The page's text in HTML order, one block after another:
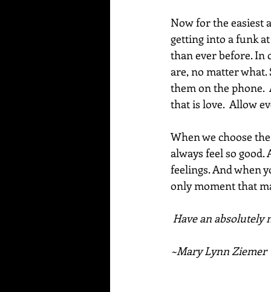
Now for the easiest
getting into a funk
than ever before. In
are, no matter
them on the phone.
that is love.  Allow
When we choose
always feel so
feelings. And when
only moment that
Have an absolutely
~Mary Lynn Ziemer